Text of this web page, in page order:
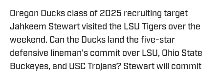
Oregon Ducks class of 2025 recruiting target
Jahkeem Stewart visited the LSU Tigers over the
weekend. Can the Ducks land the five-star
defensive lineman's commit over LSU, Ohio State
Buckeyes, and USC Trojans? Stewart will commit